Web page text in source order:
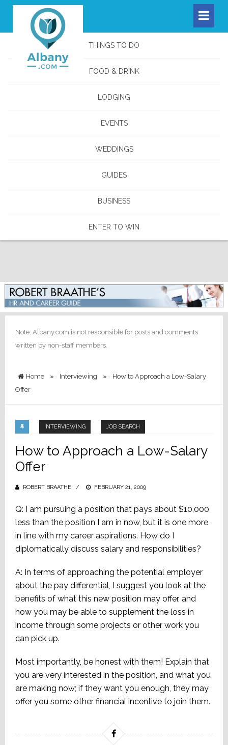
THINGS TO DO
FOOD & DRINK
LODGING
EVENTS
WEDDINGS
GUIDES
BUSINESS
ENTER TO WIN
Note: Albany.com is not responsible for posts and comments
written by non-staff members.
Home » Interviewing »
How to Approach a Low-Salary
Offer
INTERVIEWING JOB SEARCH
How to Approach a Low-Salary
Offer
ROBERT BRAATHE
POSTED
FEBRUARY 21, 2009
Q: I am pursuing a position that pays about $10,000
less than the position I am in now, but it is one more
in line with my career aspirations. How do I
diplomatically discuss salary and responsibilities?
A: In terms of approaching the potential employer
about the pay differential, I suggest you look at the
benefits of what this new position may offer, and
how you may be able to supplement the loss in
income through some projects or other work you
can pick up.
Most importantly, be honest with them! Explain that
you are very interested in the position, and what you
are making now; if they want you enough, they may
offer you some other financial incentive to join them.